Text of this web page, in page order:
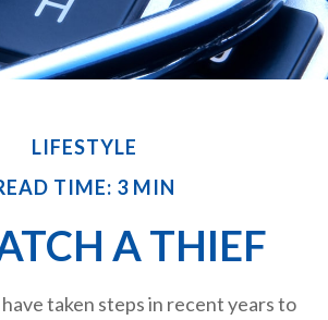
LIFESTYLE
TIME: 3 MIN
A THIEF
taken steps in recent years to